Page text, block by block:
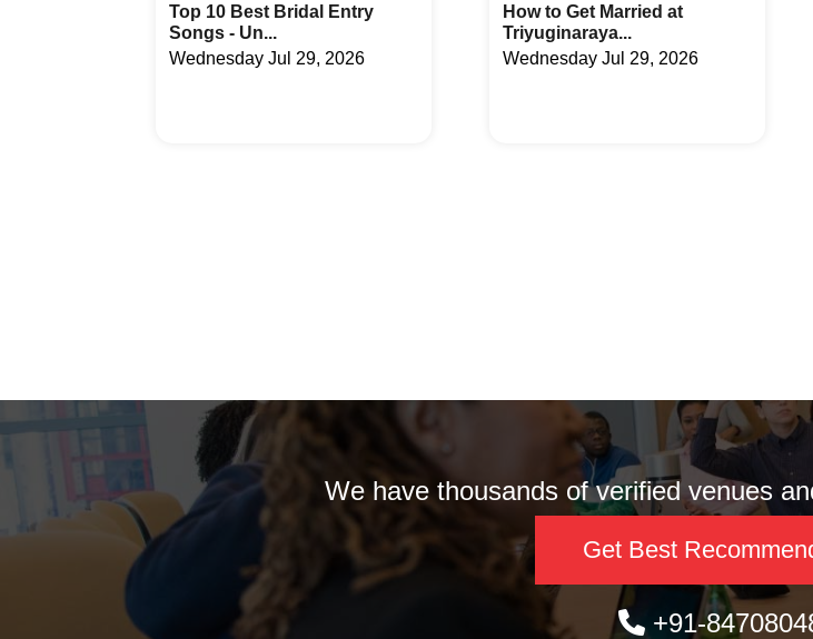
How to Get Married at
Triyuginaraya...
Wednesday Jul 29, 2026
Latest Arabic Mehandi
Designs Trend...
Friday Jul 24, 2026
We have thousands of verified venues
Get Best
+91-